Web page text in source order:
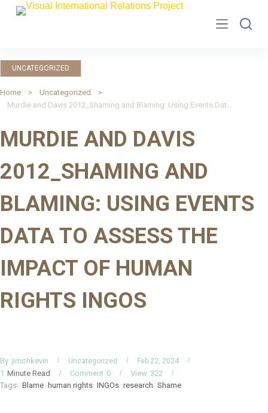
S
p
t
o
c
n
e
UNCATEGORIZED
Home
Uncategorized
Murdie and Davis 2012_Shaming and Blaming: Using Events Data to Assess the Impact of Human Rights INGOs
MURDIE AND DAVIS
2012_SHAMING AND
BLAMING: USING EVENTS
DATA TO ASSESS THE
IMPACT OF HUMAN
RIGHTS INGOS
By jimohkevin Uncategorized Feb 22, 2024
1 Minute Read 0
Comment 322
View
Tags: Blame human rights INGOs research Shame